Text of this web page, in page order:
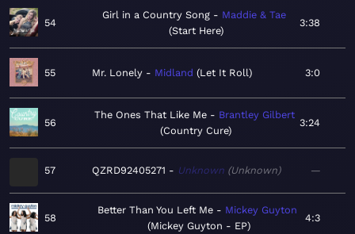
54
Girl in a Country Song
Maddie & Tae
Start Here
3:38
55 Mr. Lonely Midland Let It Roll 3:0
56
The Ones That Like Me
Brantley Gilbert
Country Cure
3:24
57 QZRD92405271 Unknown Unknown —
58
Better Than You Left Me
Mickey Guyton
Mickey Guyton - EP
4:3